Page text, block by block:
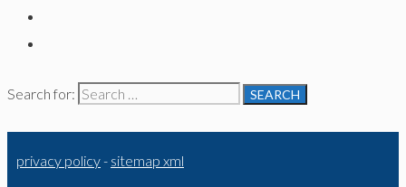
Search for:
privacy policy- sitemap xml